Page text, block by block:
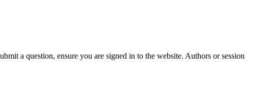
a question, ensure you are signed in to the website. Authors or session